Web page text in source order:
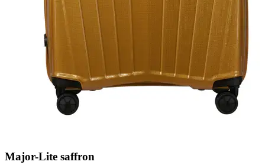
Major-Lite saffron